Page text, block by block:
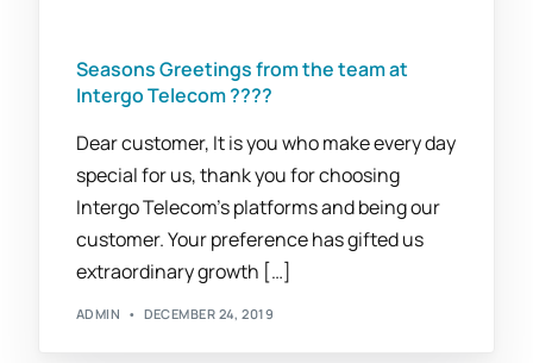
Seasons Greetings from the team at
Intergo Telecom ????
Dear customer, It is you who make every day
special for us, thank you for choosing
Intergo Telecom’s platforms and being our
customer. Your preference has gifted us
extraordinary growth […]
ADMIN DECEMBER 24, 2019